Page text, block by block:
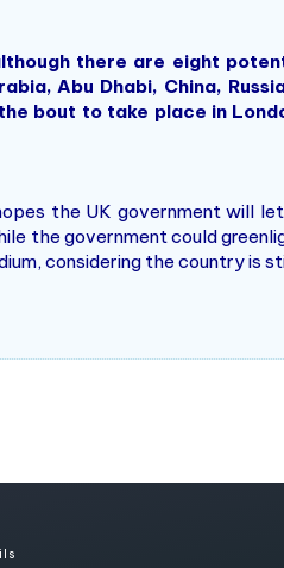
there are eight
Abu Dhabi, China,
bout to take place in
the UK government will
the government could
considering the country is